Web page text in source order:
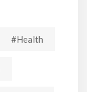
#Health